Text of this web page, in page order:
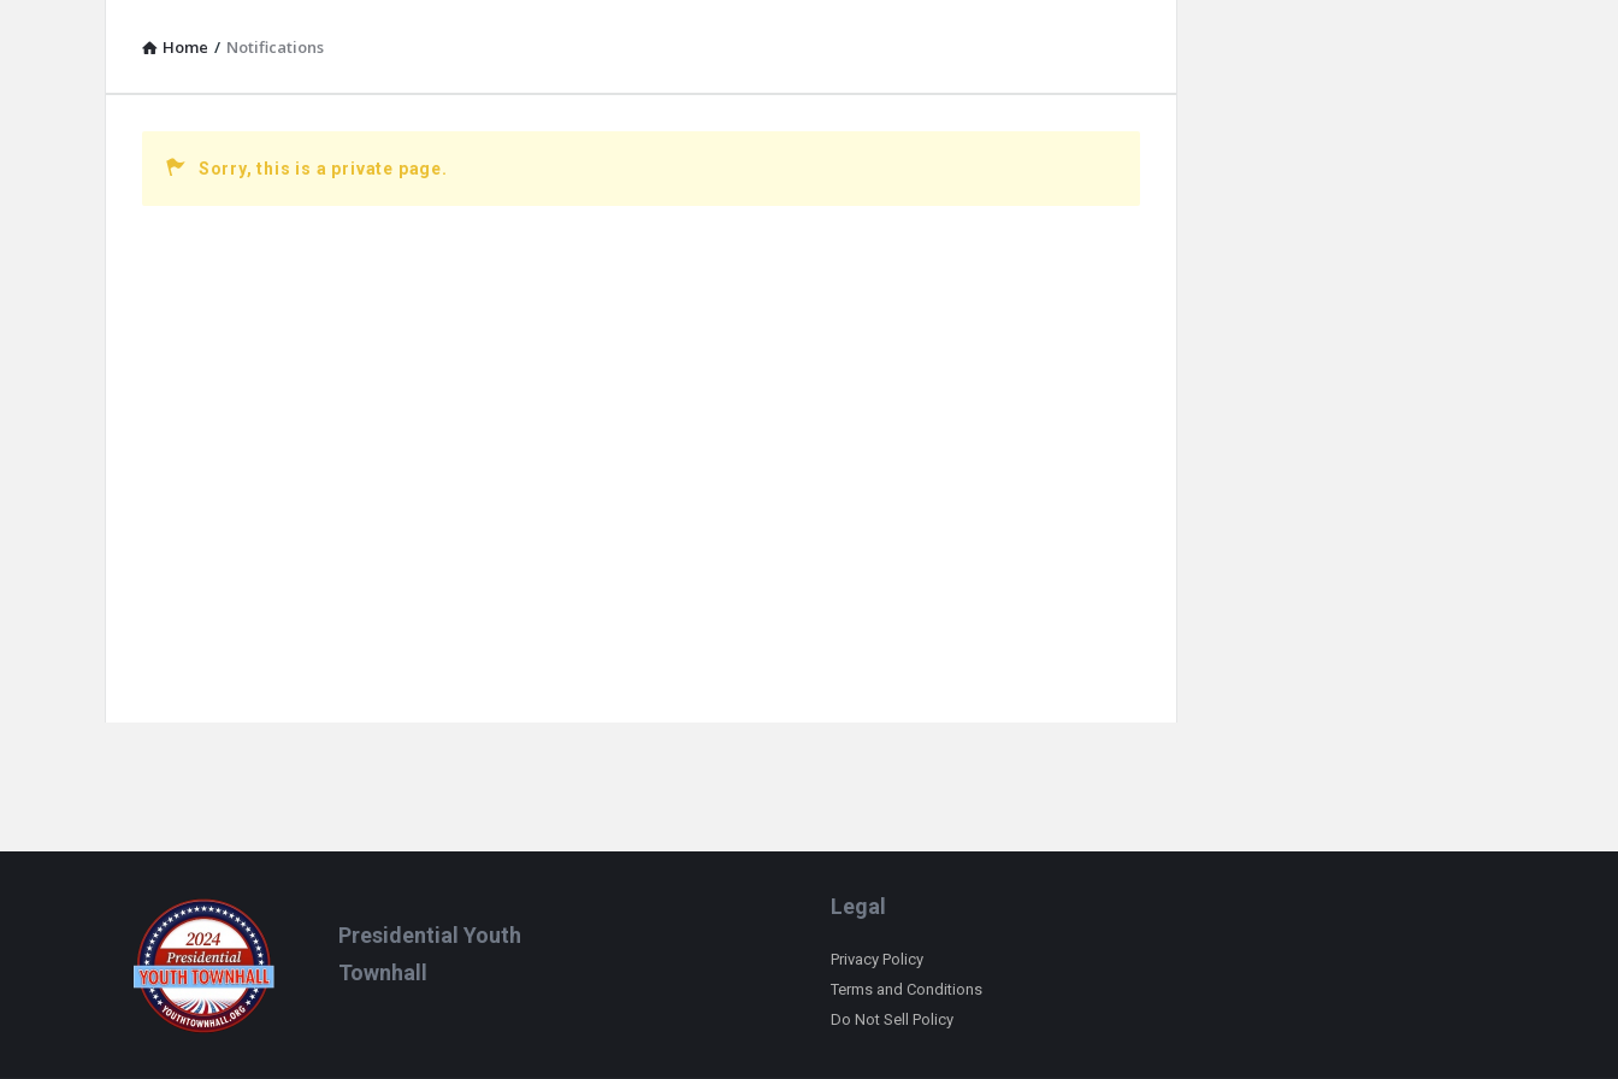
Home / Notifications
Sorry, this is a private page.
Footer
Presidential Youth
Townhall
Legal
Privacy Policy
Terms and Conditions
Do Not Sell Policy